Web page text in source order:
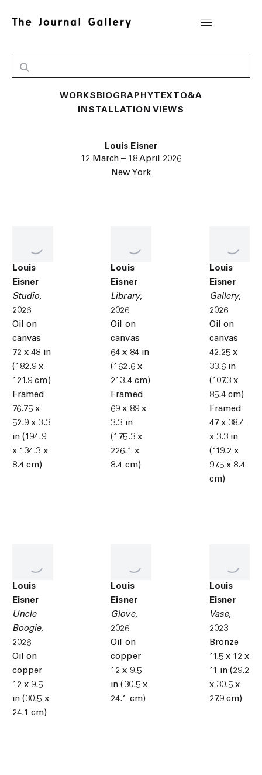
Louis Eisner
12 March – 18 April 2026
New York
WORKS BIOGRAPHY TEXT Q&A
INSTALLATION VIEWS
Louis
Eisner
Studio,
2026
Oil on
canvas
72 x 48 in
(182.9 x
121.9 cm)
Framed
76.75 x
52.9 x 3.3
in (194.9
x 134.3 x
8.4 cm)
Louis
Eisner
Library,
2026
Oil on
canvas
64 x 84 in
(162.6 x
213.4 cm)
Framed
69 x 89 x
3.3 in
(175.3 x
226.1 x
8.4 cm)
Louis
Eisner
Gallery,
2026
Oil on
canvas
42.25 x
33.6 in
(107.3 x
85.4 cm)
Framed
47 x 38.4
x 3.3 in
(119.2 x
97.5 x 8.4
cm)
Louis
Eisner
Uncle
Boogie,
2026
Oil on
copper
12 x 9.5
in (30.5 x
24.1 cm)
Louis
Eisner
Glove,
2026
Oil on
copper
12 x 9.5
in (30.5 x
24.1 cm)
Louis
Eisner
Vase,
2023
Bronze
11.5 x 12 x
11 in (29.2
x 30.5 x
27.9 cm)